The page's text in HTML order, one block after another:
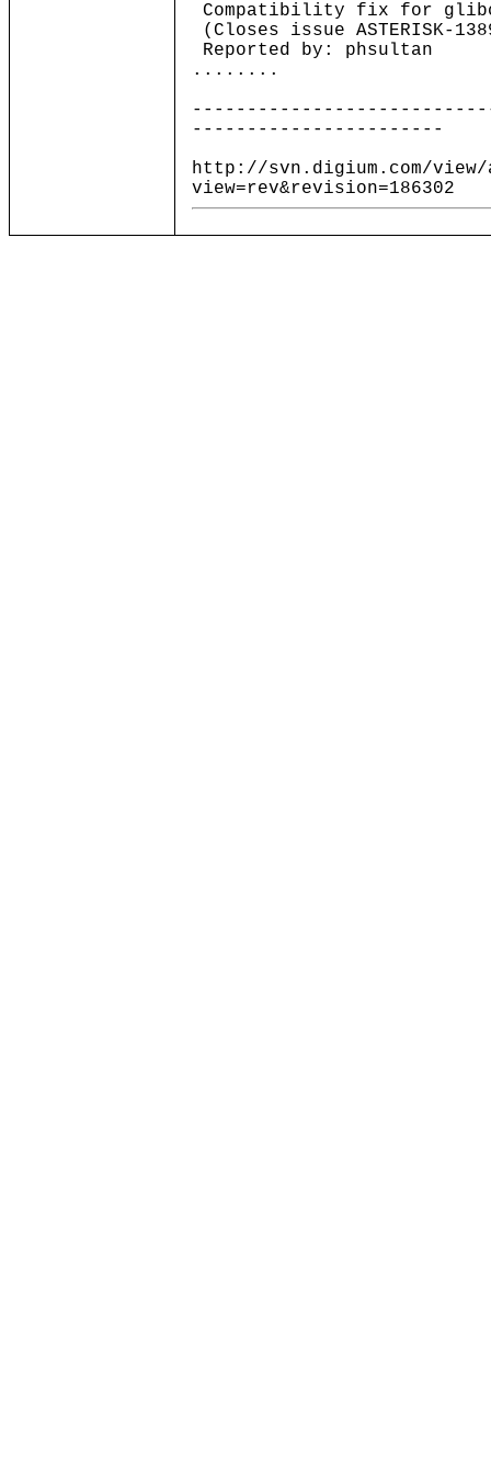
Compatibility fix for
(Closes issue ASTERISK-
Reported by: phsultan
........
-----------------------
http://svn.digium.com/
view=rev&revision=186302